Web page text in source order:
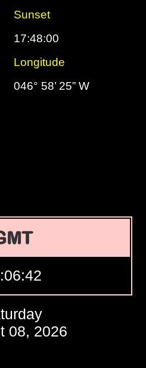
Sunset
17:48:00
Longitude
046° 58’ 25” W
08, 2026